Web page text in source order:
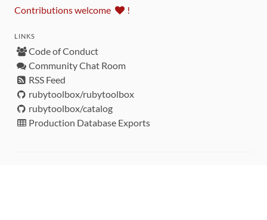
Contributions welcome !
LINKS
Code of Conduct
Community Chat Room
RSS Feed
rubytoolbox/rubytoolbox
rubytoolbox/catalog
Production Database Exports